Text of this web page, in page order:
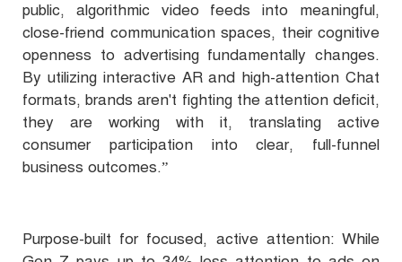
public, algorithmic video feeds into meaningful,
close-friend communication spaces, their cognitive
openness to advertising fundamentally changes.
By utilizing interactive AR and high-attention Chat
formats, brands aren't fighting the attention deficit,
they are working with it, translating active
consumer participation into clear, full-funnel
business outcomes.”
Purpose-built for focused, active attention: While